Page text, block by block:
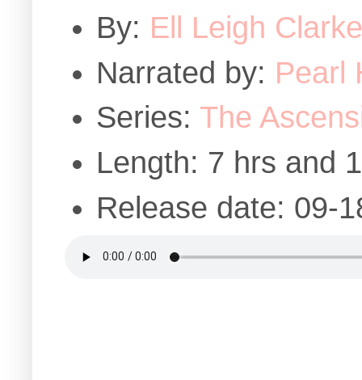
By: Ell Leigh Clarke
Narrated by: Pearl
Series: The
Length: 7 hrs and
Release date: 09-